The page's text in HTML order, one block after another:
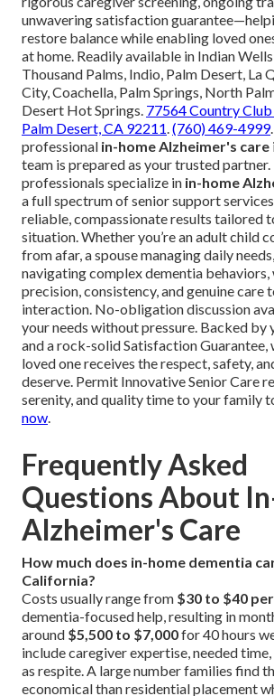
unwavering satisfaction
restore balance while enabling loved
at home. Readily available in Indian
Thousand Palms, Indio, Palm Desert, La
City, Coachella, Palm Springs, North
Desert Hot Springs. 77564 Country
Palm Desert, CA 92211.(760) 469-4999
professional in-home Alzheimer's care
team is prepared as your trusted
professionals specialize in in-home
a full spectrum of senior support
reliable, compassionate results tailored
situation. Whether you’re an adult child
from afar, a spouse managing daily
navigating complex dementia behaviors,
precision, consistency, and genuine care
interaction. No-obligation discussion
your needs without pressure. Backed by
and a rock-solid Satisfaction Guarantee,
loved one receives the respect, safety,
deserve. Permit Innovative Senior Care
serenity, and quality time to your family
now.
Frequently Asked
Questions About
Alzheimer's Care
How much does in-home dementia
California?
Costs usually range from $30 to $40
dementia-focused help, resulting in
around $5,500 to $7,000for 40 hours
include caregiver expertise, needed
as respite. A large number families find
economical than residential placement